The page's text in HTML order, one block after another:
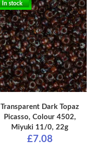
In stock
Transparent Dark Topaz
Picasso, Colour 4502,
Miyuki 11/0, 22g
£7.08